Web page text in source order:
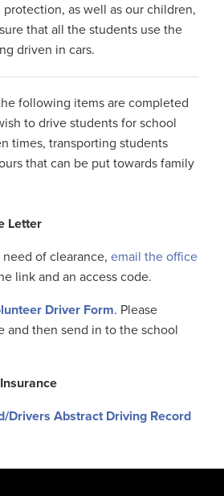
as well as our children,
that all the students use the
driven in cars.
following items are completed
to drive students for school
times, transporting students
that can be put towards family
Letter
of clearance, email the office
link and an access code.
Driver Form. Please
and then send in to the school
/Drivers Abstract Driving Record